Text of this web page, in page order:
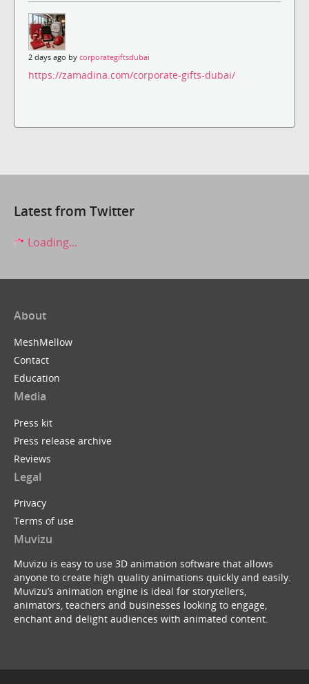
2 days ago by corporategiftsdubai
https://zamadina.com/corporate-gifts-dubai/
Latest from Twitter
Loading...
About
MeshMellow
Contact
Education
Media
Press kit
Press release archive
Reviews
Legal
Privacy
Terms of use
Muvizu
Muvizu is easy to use 3D animation software that allows
anyone to create high quality animations quickly and easily.
Muvizu’s animation engine is ideal for storytellers,
animators, teachers and businesses looking to engage,
enchant and delight audiences with animated content.